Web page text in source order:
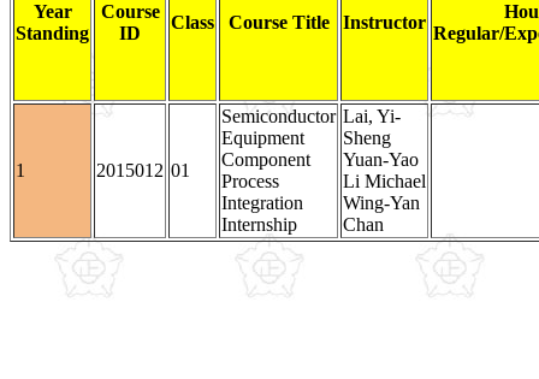
Year
Standing
Course
ID
Class Course Title Instructor
Regular/
1 2015012 01
Semiconductor
Equipment
Component
Process
Integration
Internship
Lai, Yi-
Sheng
Yuan-Yao
Li Michael
Wing-Yan
Chan